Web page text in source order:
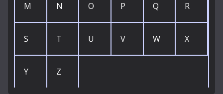
M N O P Q R
S T U V W X
Y Z